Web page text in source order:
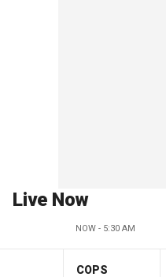
Live Now
NOW - 5:30 AM
COPS